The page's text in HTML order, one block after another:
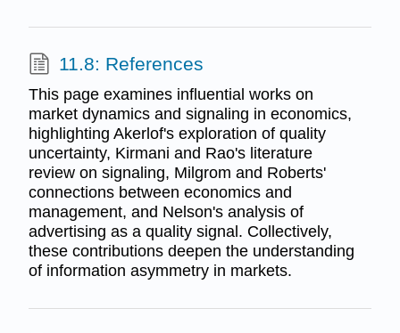
11.8: References
This page examines influential works on
market dynamics and signaling in economics,
highlighting Akerlof's exploration of quality
uncertainty, Kirmani and Rao's literature
review on signaling, Milgrom and Roberts'
connections between economics and
management, and Nelson's analysis of
advertising as a quality signal. Collectively,
these contributions deepen the understanding
of information asymmetry in markets.